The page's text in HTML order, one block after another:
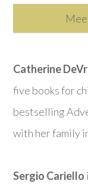
Catherine
five books for
bestselling
with her family
Sergio Cariello